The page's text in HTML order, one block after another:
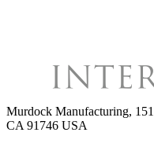
Murdock Manufacturing,
CA 91746 USA